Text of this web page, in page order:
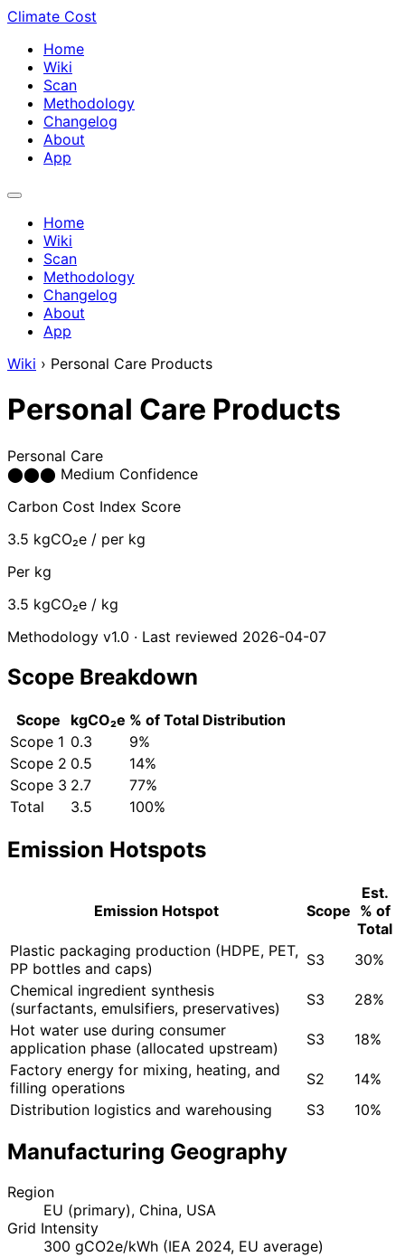
Climate Cost
Home
Wiki
Scan
Methodology
Changelog
About
App
Home
Wiki
Scan
Methodology
Changelog
About
App
Wiki › Personal Care Products
Personal Care Products
Personal Care
⬤⬤⬤ Medium Confidence
Carbon Cost Index Score
3.5 kgCO₂e / per kg
Per kg
3.5 kgCO₂e / kg
Methodology v1.0 · Last reviewed 2026-04-07
Scope Breakdown
Scope kgCO₂e % of Total Distribution
Scope 1 0.3
9%
Scope 2 0.5
14%
Scope 3 2.7
77%
Total
3.5 100%
Emission Hotspots
Emission Hotspot Scope
Est.
% of
Total
Plastic packaging production (HDPE, PET,
PP bottles and caps)
S3
30%
Chemical ingredient synthesis
(surfactants, emulsifiers, preservatives)
S3
28%
Hot water use during consumer
application phase (allocated upstream)
S3
18%
Factory energy for mixing, heating, and
filling operations
S2
14%
Distribution logistics and warehousing
S3 10%
Manufacturing Geography
Region
EU (primary), China, USA
Grid Intensity
300 gCO2e/kWh (IEA 2024, EU average)